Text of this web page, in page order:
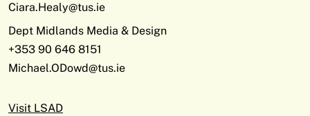
Ciara.Healy@tus.ie
Dept Midlands Media & Design
+353 90 646 8151
Michael.ODowd@tus.ie
Visit LSAD